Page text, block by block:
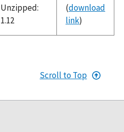
Unzipped:
1.12
(download
link)
Scroll to Top